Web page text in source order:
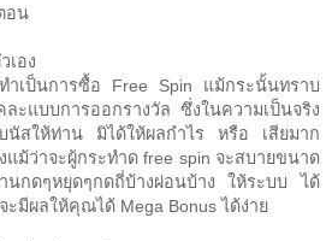
อน
เอง
ำเป็นการซื้อ Free Spin แม้กระนั้นทราบ
ะแบบการออกรางวัล ซึ่งในความเป็นจริง
นัสให้ท่าน มิได้ให้ผลกำไร หรือ เสียมาก
แม้ว่าจะผู้กระทำด free spin จะสบายขนาด
นกดๆหยุดๆกดถี่บ้างผ่อนบ้าง ให้ระบบ ได้
มีผลให้คุณได้ Mega Bonus ได้ง่าย